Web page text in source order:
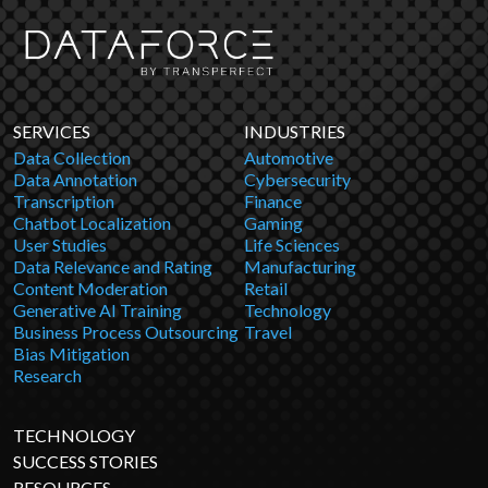
SERVICES
Data Collection
Data Annotation
Transcription
Chatbot Localization
User Studies
Data Relevance and Rating
Content Moderation
Generative AI Training
Business Process Outsourcing
Bias Mitigation
Research
INDUSTRIES
Automotive
Cybersecurity
Finance
Gaming
Life Sciences
Manufacturing
Retail
Technology
Travel
TECHNOLOGY
SUCCESS STORIES